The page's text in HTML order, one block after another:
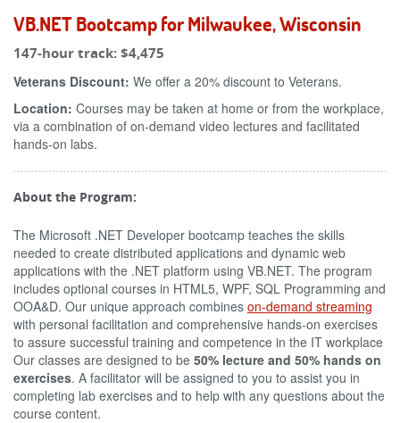
VB.NET Bootcamp for Milwaukee, Wisconsin
147-hour track:$4,475
Veterans Discount: We offer a 20% discount to Veterans.
Location: Courses may be taken at home or from the workplace,
via a combination of on-demand video lectures and facilitated
hands-on labs.
About the Program:
The Microsoft .NET Developer bootcamp teaches the skills
needed to create distributed applications and dynamic web
applications with the .NET platform using VB.NET. The program
includes optional courses in HTML5, WPF, SQL Programming and
OOA&D. Our unique approach combines on-demand streaming
with personal facilitation and comprehensive hands-on exercises
to assure successful training and competence in the IT workplace
Our classes are designed to be 50% lecture and 50% hands on
exercises. A facilitator will be assigned to you to assist you in
completing lab exercises and to help with any questions about the
course content.